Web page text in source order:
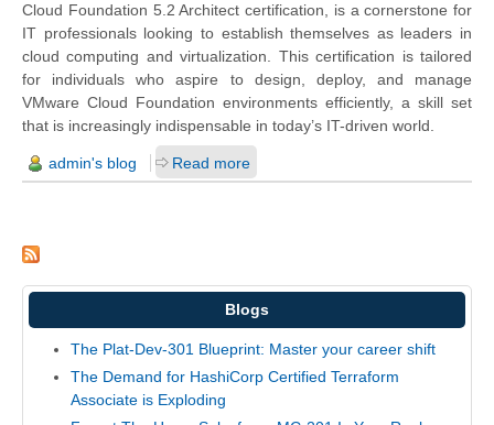
Cloud Foundation 5.2 Architect certification, is a cornerstone for
IT professionals looking to establish themselves as leaders in
cloud computing and virtualization. This certification is tailored
for individuals who aspire to design, deploy, and manage
VMware Cloud Foundation environments efficiently, a skill set
that is increasingly indispensable in today’s IT-driven world.
admin's blog Read more
Blogs
The Plat-Dev-301 Blueprint: Master your career shift
The Demand for HashiCorp Certified Terraform
Associate is Exploding